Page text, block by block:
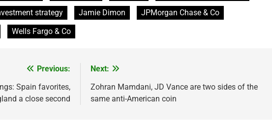
strategy Jamie Dimon
JPMorgan Chase & Co
Wells Fargo & Co
Previous:
Spain favorites,
a close second
Next:
Zohran Mamdani, JD Vance are two sides of the
same anti-American coin